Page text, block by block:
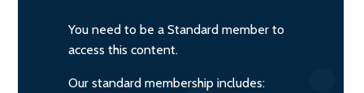
You need to be a Standard member to
access this content.
Our standard membership includes: